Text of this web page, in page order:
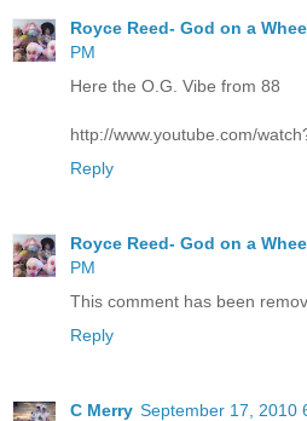
Royce Reed- God on a
PM
Here the O.G. Vibe from 88
http://www.youtube.com/
Reply
Royce Reed- God on a
PM
This comment has been
Reply
C Merry September 17, 2010